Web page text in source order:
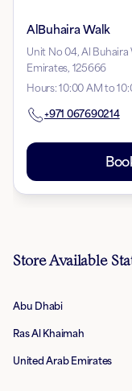
AlBuhaira Walk
Unit No 04, Al Buhaira
Emirates, 125666
Hours:10:00 AM to
+971 067690214
Store Available
Abu Dhabi
Ras Al Khaimah
United Arab Emirates